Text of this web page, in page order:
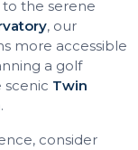
the serene
, our
more accessible
a golf
scenic Twin
.
consider